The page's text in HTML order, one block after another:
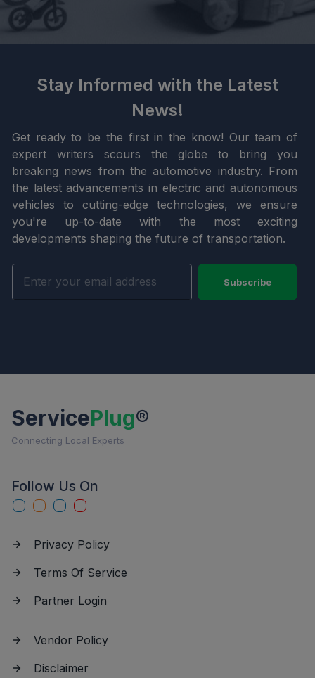
Stay Informed with the Latest
News!
Get ready to be the first in the know! Our team of
expert writers scours the globe to bring you
breaking news from the automotive industry. From
the latest advancements in electric and autonomous
vehicles to cutting-edge technologies, we ensure
you're up-to-date with the most exciting
developments shaping the future of transportation.
Subscribe
ServicePlug®
Connecting Local Experts
Follow Us On
Privacy Policy
Terms Of Service
Partner Login
Vendor Policy
Disclaimer